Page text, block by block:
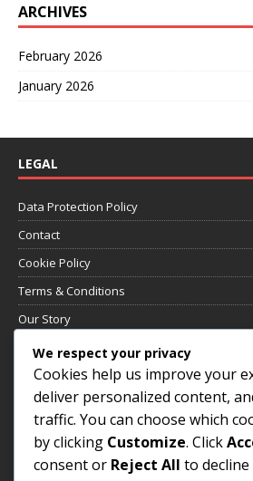
ARCHIVES
February 2026
January 2026
LEGAL
Data Protection Policy
Contact
Cookie Policy
Terms & Conditions
Our Story
RECENT POSTS
Prevention of Heart Diseases: Risk
Management of Digestive Issues: Diet,
Medication
Health Risk Assessment: Risk Factors,
We respect your privacy
Cookies help us improve your
deliver personalized content,
traffic. You can choose which
by clicking Customize. Click
consent or Reject All to